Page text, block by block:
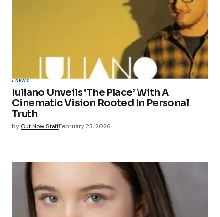
NEWS
Iuliano Unveils ‘The Place’ With A
Cinematic Vision Rooted In Personal
Truth
by Out Now StaffFebruary 23, 2026